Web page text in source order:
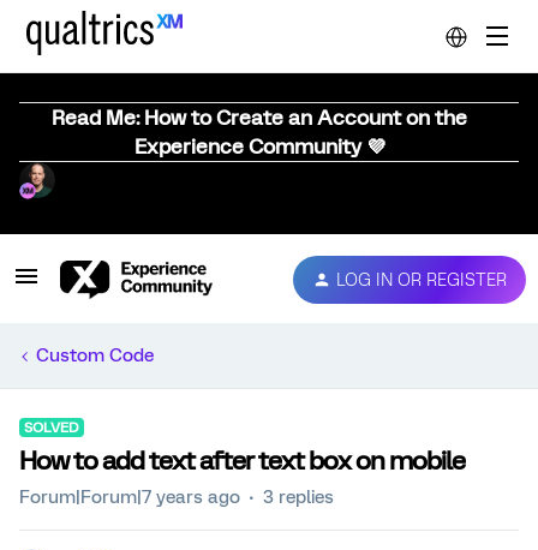
Read Me: How to Create an Account on the
Experience Community 💜
LOG IN OR REGISTER
Custom Code
SOLVED
How to add text after text box on mobile
Forum|Forum|7 years ago 3 replies